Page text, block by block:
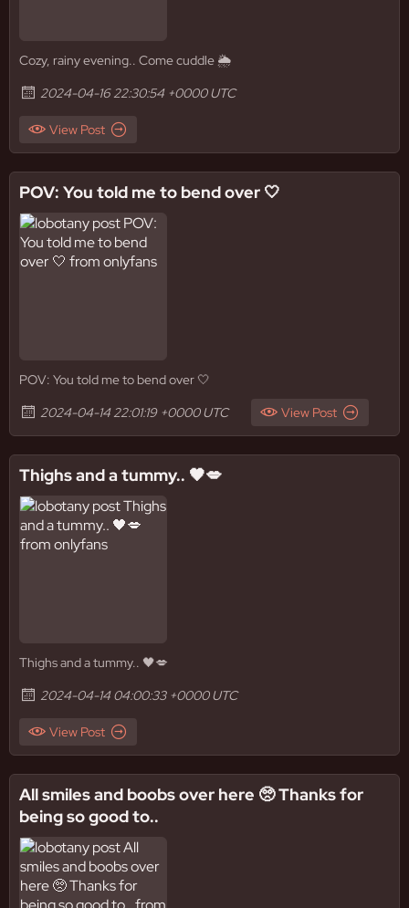
Cozy, rainy evening.. Come cuddle 🌦️
2024-04-16 22:30:54 +0000 UTC
View Post
POV: You told me to bend over 🤍
POV: You told me to bend over 🤍
2024-04-14 22:01:19 +0000 UTC
View Post
Thighs and a tummy.. 🖤💋
Thighs and a tummy.. 🖤💋
2024-04-14 04:00:33 +0000 UTC
View Post
All smiles and boobs over here 🥺 Thanks for
being so good to..